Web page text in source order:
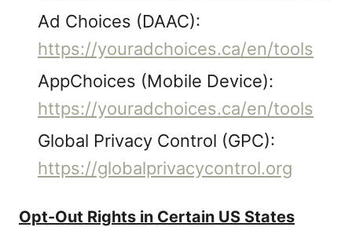
Ad Choices (DAAC):
https://youradchoices.ca/en/tools
AppChoices (Mobile Device):
https://youradchoices.ca/en/tools
Global Privacy Control (GPC):
https://globalprivacycontrol.org
Opt-Out Rights in Certain US States